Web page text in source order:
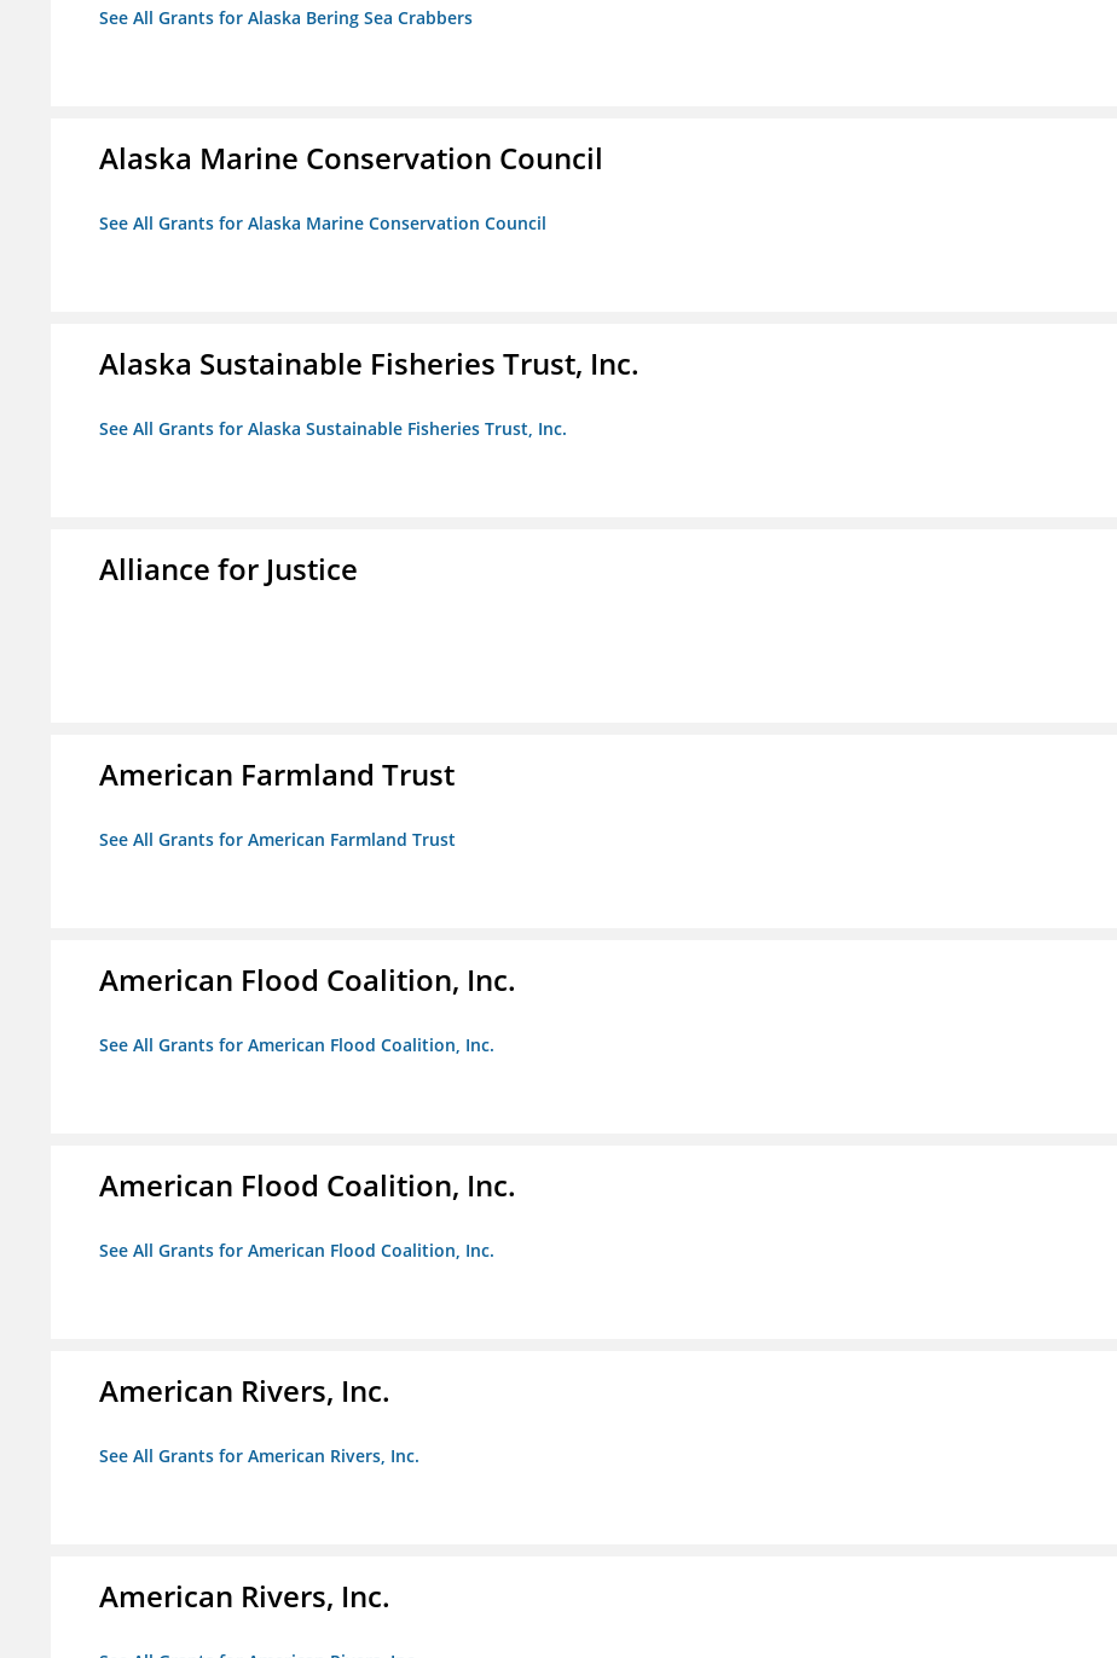
See All Grants for Alaska Bering Sea Crabbers
Alaska Marine Conservation Council
See All Grants for Alaska Marine Conservation Council
Alaska Sustainable Fisheries Trust, Inc.
See All Grants for Alaska Sustainable Fisheries Trust, Inc.
Alliance for Justice
American Farmland Trust
See All Grants for American Farmland Trust
American Flood Coalition, Inc.
See All Grants for American Flood Coalition, Inc.
American Flood Coalition, Inc.
See All Grants for American Flood Coalition, Inc.
American Rivers, Inc.
See All Grants for American Rivers, Inc.
American Rivers, Inc.